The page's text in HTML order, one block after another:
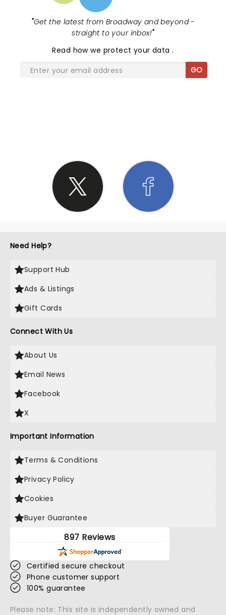
"Get the latest from Broadway and beyond -
straight to your inbox!"
Read how we protect your data.
GO
Need Help?
Support Hub
Ads & Listings
Gift Cards
Connect With Us
About Us
Email News
Facebook
X
Important Information
Terms & Conditions
Privacy Policy
Cookies
Buyer Guarantee
897 Reviews
Certified secure checkout
Phone customer support
100% guarantee
Please note: This site is independently owned and